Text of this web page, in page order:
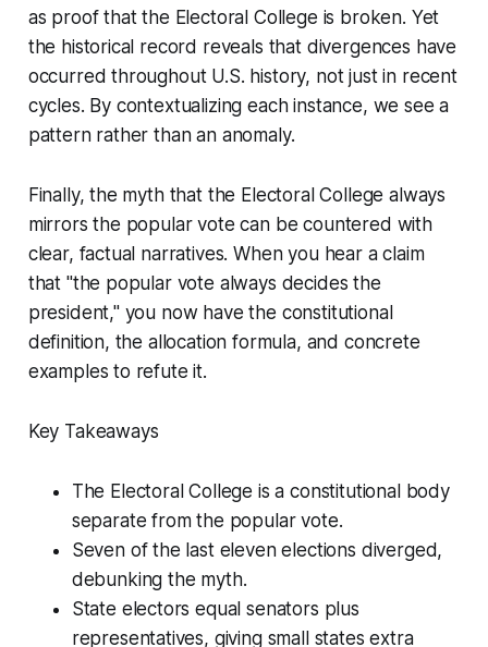
as proof that the Electoral College is broken. Yet
the historical record reveals that divergences have
occurred throughout U.S. history, not just in recent
cycles. By contextualizing each instance, we see a
pattern rather than an anomaly.
Finally, the myth that the Electoral College always
mirrors the popular vote can be countered with
clear, factual narratives. When you hear a claim
that "the popular vote always decides the
president," you now have the constitutional
definition, the allocation formula, and concrete
examples to refute it.
Key Takeaways
The Electoral College is a constitutional body
separate from the popular vote.
Seven of the last eleven elections diverged,
debunking the myth.
State electors equal senators plus
representatives, giving small states extra